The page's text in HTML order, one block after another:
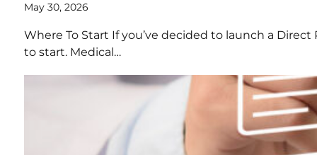
May 30, 2026
Where To Start If you’ve decided to launch a
to start. Medical…